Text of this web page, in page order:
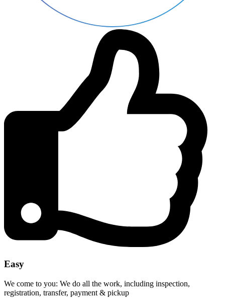
Easy
We come to you: We do all the work, including inspection,
registration, transfer, payment & pickup